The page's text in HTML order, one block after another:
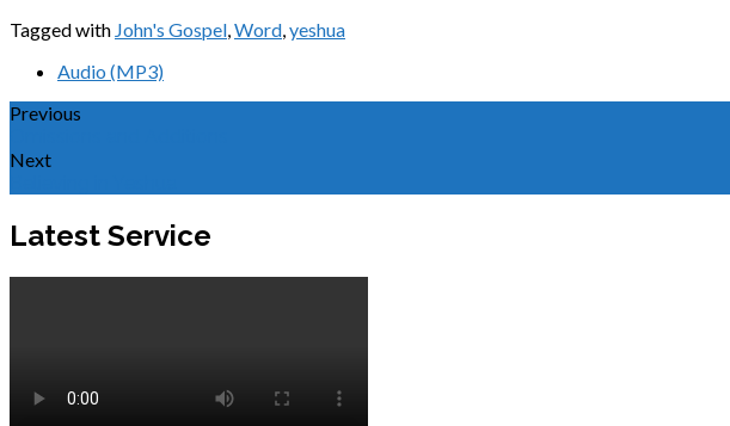
Tagged with John's Gospel,Word,yeshua
Audio (MP3)
Previous
Next
Latest Service